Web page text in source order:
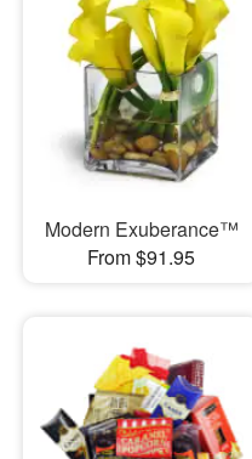
Modern Exuberance™
From $91.95